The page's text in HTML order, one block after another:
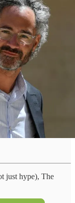
just hype), The